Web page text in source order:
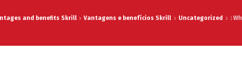
and benefits Skrill Vantagens e benefícios Skrill Uncategorized :